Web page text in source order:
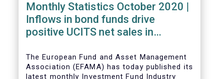
Monthly Statistics October 2020 |
Inflows in bond funds drive
positive UCITS net sales in
The European Fund and Asset Management
Association (EFAMA) has today published its
latest monthly Investment Fund Industry